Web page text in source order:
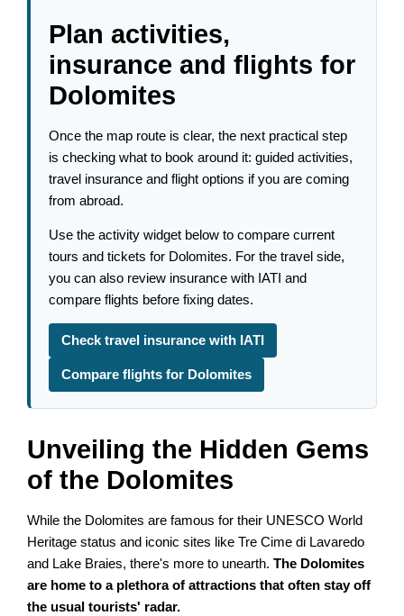
Plan activities,
insurance and flights for
Dolomites
Once the map route is clear, the next practical step
is checking what to book around it: guided activities,
travel insurance and flight options if you are coming
from abroad.
Use the activity widget below to compare current
tours and tickets for Dolomites. For the travel side,
you can also review insurance with IATI and
compare flights before fixing dates.
Check travel insurance with IATI
Compare flights for Dolomites
Unveiling the Hidden Gems
of the Dolomites
While the Dolomites are famous for their UNESCO World
Heritage status and iconic sites like Tre Cime di Lavaredo
and Lake Braies, there's more to unearth.The Dolomites
are home to a plethora of attractions that often stay off
the usual tourists' radar.